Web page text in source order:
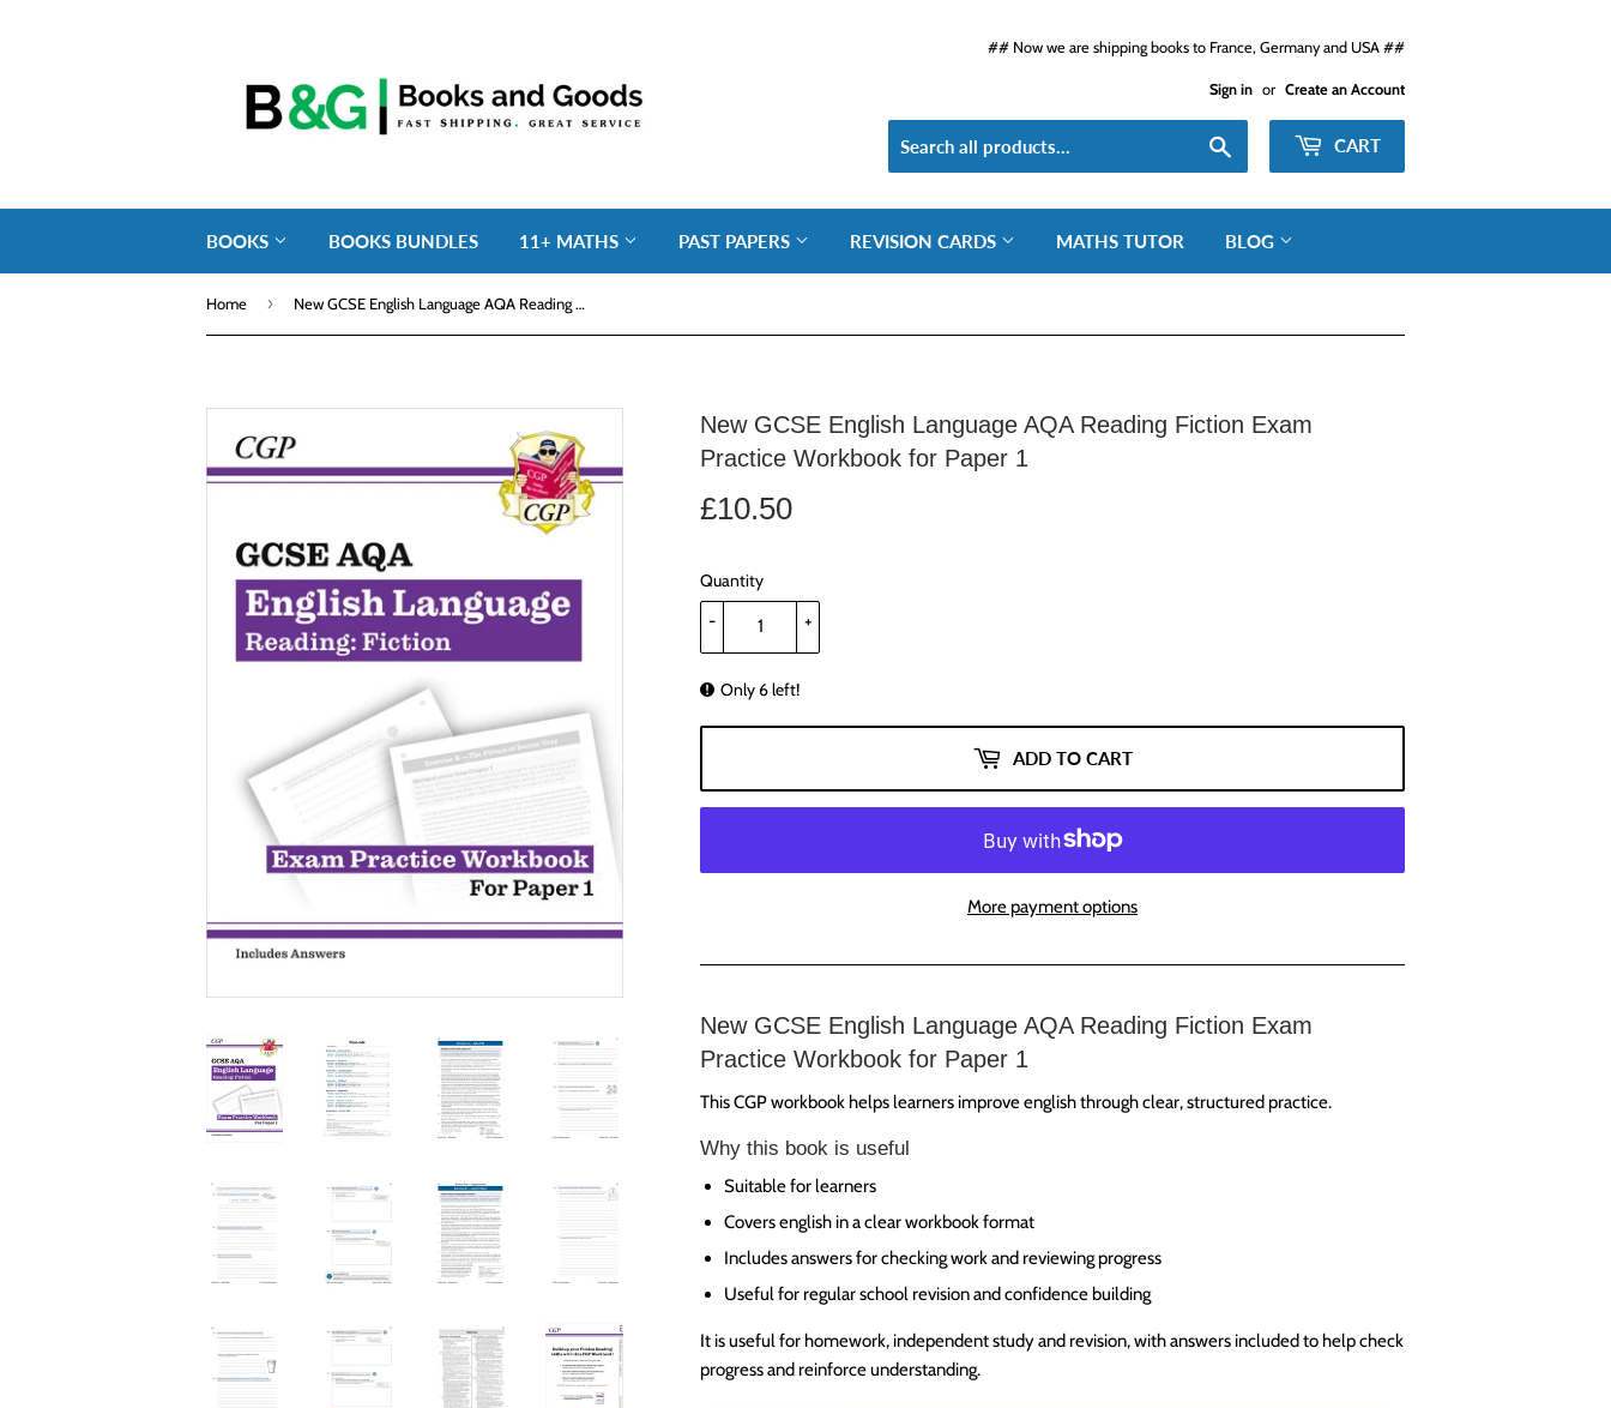
## Now we are shipping books to France, Germany and USA ##
Sign in or Create an Account
CART
BOOKS BOOKS BUNDLES 11+ MATHS PAST PAPERS REVISION CARDS MATHS TUTOR BLOG
Home › New GCSE English Language AQA Reading Fiction Exam Practice Workbook for Paper 1
New GCSE English Language AQA Reading Fiction Exam
Practice Workbook for Paper 1
£10.50
Quantity
+
-
Only 6 left!
ADD TO CART
More payment options
New GCSE English Language AQA Reading Fiction Exam
Practice Workbook for Paper 1
This CGP workbook helps learners improve english through clear, structured practice.
Why this book is useful
Suitable for learners
Covers english in a clear workbook format
Includes answers for checking work and reviewing progress
Useful for regular school revision and confidence building
It is useful for homework, independent study and revision, with answers included to help check
progress and reinforce understanding.